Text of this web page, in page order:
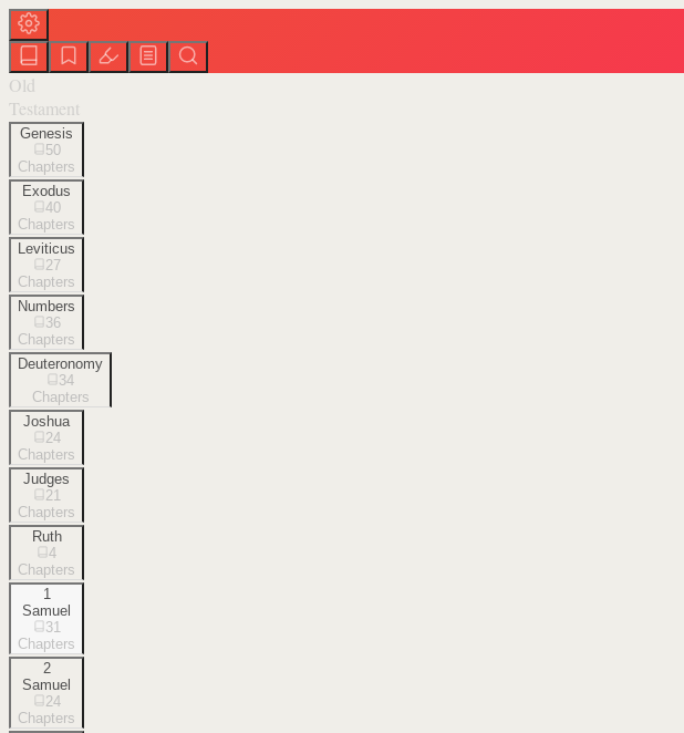
Old
Testament
Genesis
50
Chapters
Exodus
40
Chapters
Leviticus
27
Chapters
Numbers
36
Chapters
Deuteronomy
34
Chapters
Joshua
24
Chapters
Judges
21
Chapters
Ruth
4
Chapters
1
Samuel
31
Chapters
2
Samuel
24
Chapters